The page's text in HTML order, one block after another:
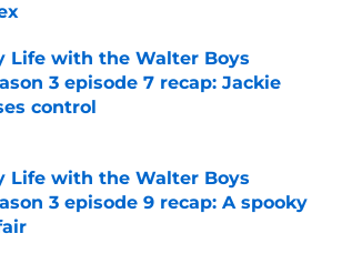
by on Invalid Date
Life with the Walter Boys
3 episode 7 recap: Jackie
control
by on Invalid Date
Life with the Walter Boys
3 episode 9 recap: A spooky